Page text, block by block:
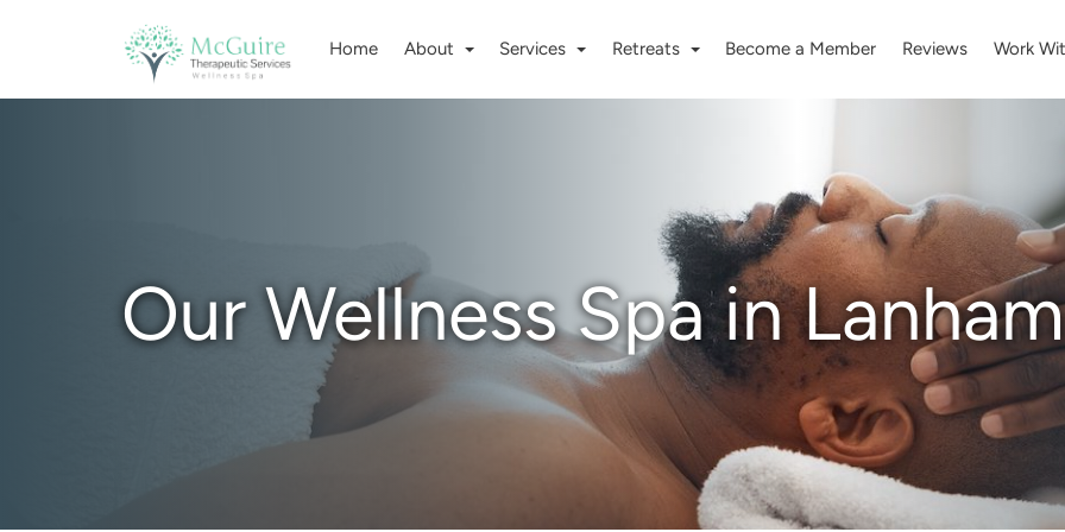
Home About Services Retreats Become a Member Reviews Work
Our Wellness Spa in Lanham